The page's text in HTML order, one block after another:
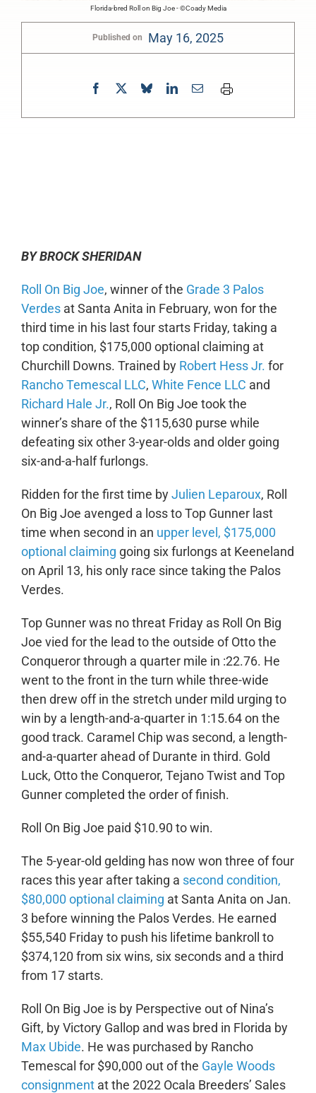
Florida-bred Roll on Big Joe - ©Coady Media
Published on May 16, 2025
BY BROCK SHERIDAN
Roll On Big Joe, winner of the Grade 3 Palos
Verdesat Santa Anita in February, won for the
third time in his last four starts Friday, taking a
top condition, $175,000 optional claiming at
Churchill Downs. Trained by Robert Hess Jr. for
Rancho Temescal LLC, White Fence LLC and
Richard Hale Jr., Roll On Big Joe took the
winner’s share of the $115,630 purse while
defeating six other 3-year-olds and older going
six-and-a-half furlongs.
Ridden for the first time byJulien Leparoux, Roll
On Big Joe avenged a loss to Top Gunner last
time when second in an upper level, $175,000
optional claiming going six furlongs at Keeneland
on April 13, his only race since taking the Palos
Verdes.
Top Gunner was no threat Friday as Roll On Big
Joe vied for the lead to the outside of Otto the
Conqueror through a quarter mile in :22.76. He
went to the front in the turn while three-wide
then drew off in the stretch under mild urging to
win by a length-and-a-quarter in 1:15.64 on the
good track. Caramel Chip was second, a length-
and-a-quarter ahead of Durante in third. Gold
Luck, Otto the Conqueror, Tejano Twist and Top
Gunner completed the order of finish.
Roll On Big Joe paid $10.90 to win.
The 5-year-old gelding has now won three of four
races this year after taking a second condition,
$80,000 optional claiming at Santa Anita on Jan.
3 before winning the Palos Verdes. He earned
$55,540 Friday to push his lifetime bankroll to
$374,120 from six wins, six seconds and a third
from 17 starts.
Roll On Big Joe is by Perspective out of Nina’s
Gift, by Victory Gallop and was bred in Florida by
Max Ubide. He was purchased by Rancho
Temescal for $90,000 out of the Gayle Woods
consignmentat the 2022 Ocala Breeders’ Sales